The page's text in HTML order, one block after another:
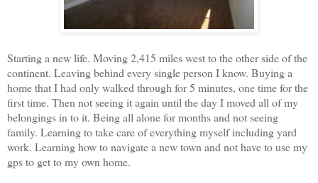
Starting a new life. Moving 2,415 miles west to the other side of the
continent. Leaving behind every single person I know. Buying a
home that I had only walked through for 5 minutes, one time for the
first time. Then not seeing it again until the day I moved all of my
belongings in to it. Being all alone for months and not seeing
family. Learning to take care of everything myself including yard
work. Learning how to navigate a new town and not have to use my
gps to get to my own home.